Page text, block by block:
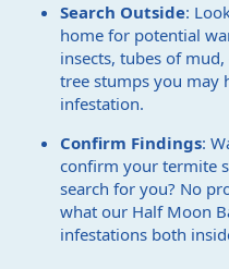
Search Outside:
home for potential
insects, tubes of
tree stumps you may
infestation.
Confirm Findings:
confirm your termite
search for you? No
what our Half Moon
infestations both